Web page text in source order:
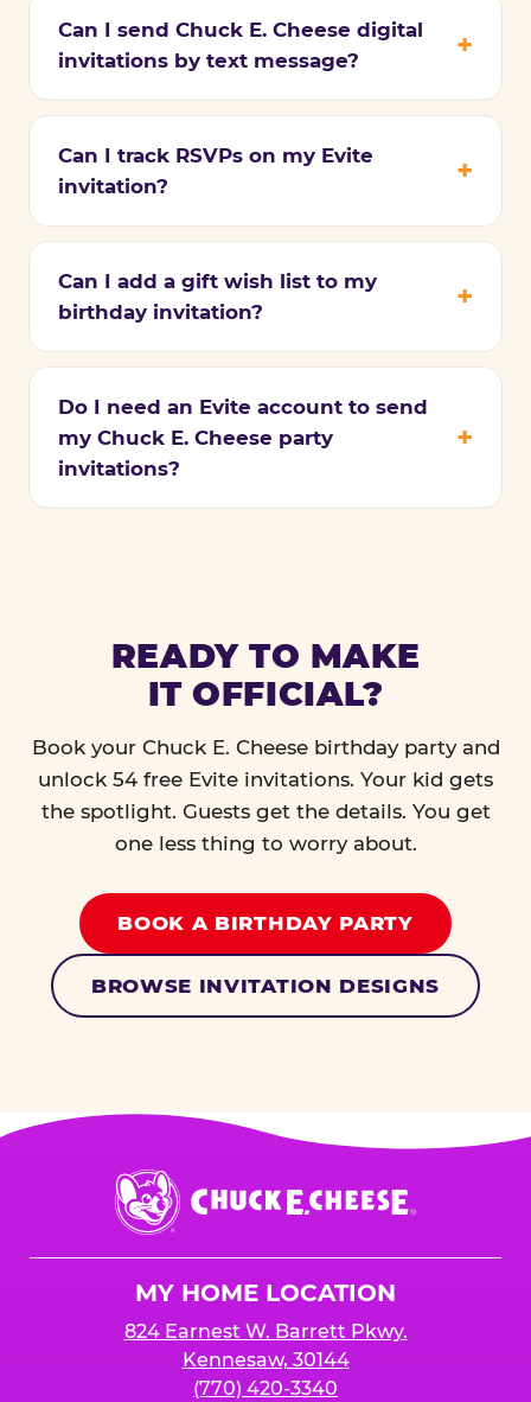
Can I send Chuck E. Cheese digital
invitations by text message?
Can I track RSVPs on my Evite
invitation?
Can I add a gift wish list to my
birthday invitation?
Do I need an Evite account to send
my Chuck E. Cheese party
invitations?
READY TO MAKE
IT OFFICIAL?
Book your Chuck E. Cheese birthday party and
unlock 54 free Evite invitations. Your kid gets
the spotlight. Guests get the details. You get
one less thing to worry about.
BOOK A BIRTHDAY PARTY
BROWSE INVITATION DESIGNS
Chuck
E.
Cheese
MY HOME LOCATION
824 Earnest W. Barrett Pkwy.
Kennesaw, 30144
(770) 420-3340